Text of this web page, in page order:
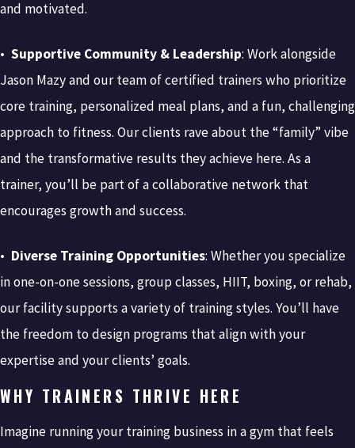
and motivated.
• Supportive Community & Leadership: Work alongside
Jason Mazy and our team of certified trainers who prioritize
core training, personalized meal plans, and a fun, challenging
approach to fitness. Our clients rave about the “family” vibe
and the transformative results they achieve here. As a
trainer, you’ll be part of a collaborative network that
encourages growth and success.
• Diverse Training Opportunities: Whether you specialize
in one-on-one sessions, group classes, HIIT, boxing, or rehab,
our facility supports a variety of training styles. You’ll have
the freedom to design programs that align with your
expertise and your clients’ goals.
WHY TRAINERS THRIVE HERE
Imagine running your training business in a gym that feels